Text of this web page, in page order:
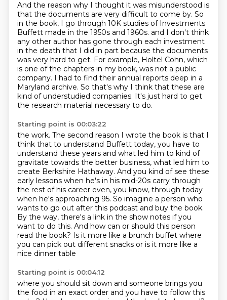
And the reason why I thought it was misunderstood is
that the documents are very difficult to come by. So
in the book, I go through 10K studies of Investments
Buffett made in the 1950s and 1960s. and I don't think
any other author has gone through each investment
in the death that I did in part because the documents
was very hard to get. For example, Holtel Cohn, which
is one of the chapters in my book, was not a public
company. I had to find their annual reports deep in a
Maryland archive. So that's why I think that these are
kind of understudied companies. It's just hard to get
the research material necessary to do.
Starting point is 00:03:22
the work. The second reason I wrote the book is that I
think that to understand Buffett today, you have to
understand these years and what led him to kind of
gravitate towards the better business, what led him to
create Berkshire Hathaway. And you kind of see these
early lessons when he's in his mid-20s carry through
the rest of his career even, you know, through today
when he's approaching 95. So imagine a person who
wants to go out after this podcast and buy the book.
By the way, there's a link in the show notes if you
want to do this. And how can or should this person
read the book? Is it more like a brunch buffet where
you can pick out different snacks or is it more like a
nice dinner table
Starting point is 00:04:12
where you should sit down and someone brings you
the food in an exact order and you have to follow this